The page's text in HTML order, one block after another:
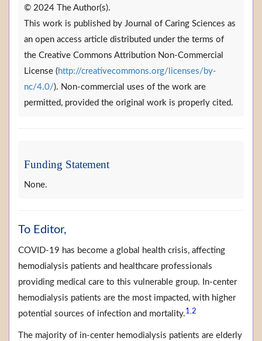
© 2024 The Author(s).
This work is published by Journal of Caring Sciences as
an open access article distributed under the terms of
the Creative Commons Attribution Non-Commercial
License ( http://creativecommons.org/licenses/by-
nc/4.0/). Non-commercial uses of the work are
permitted, provided the original work is properly cited.
Funding Statement
None.
To Editor,
COVID-19 has become a global health crisis, affecting
hemodialysis patients and healthcare professionals
providing medical care to this vulnerable group. In-center
hemodialysis patients are the most impacted, with higher
potential sources of infection and mortality.1 2
The majority of in-center hemodialysis patients are elderly